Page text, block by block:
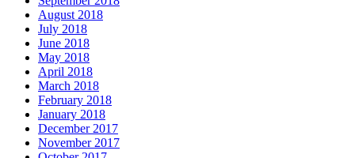
August 2018
July 2018
June 2018
May 2018
April 2018
March 2018
February 2018
January 2018
December 2017
November 2017